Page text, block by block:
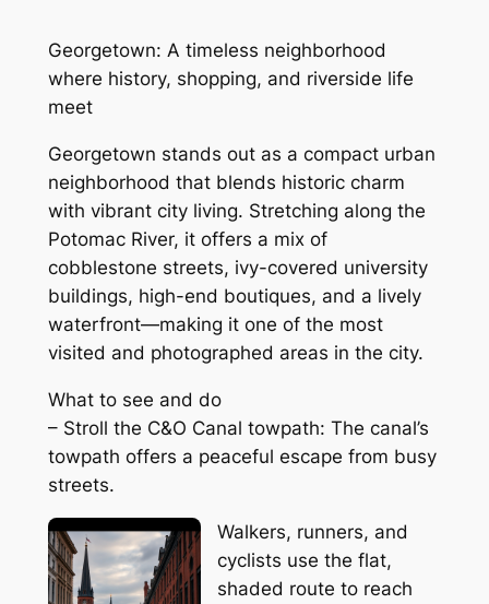
Georgetown: A timeless neighborhood
where history, shopping, and riverside life
meet
Georgetown stands out as a compact urban
neighborhood that blends historic charm
with vibrant city living. Stretching along the
Potomac River, it offers a mix of
cobblestone streets, ivy-covered university
buildings, high-end boutiques, and a lively
waterfront—making it one of the most
visited and photographed areas in the city.
What to see and do
– Stroll the C&O Canal towpath: The canal’s
towpath offers a peaceful escape from busy
streets.
Walkers, runners, and
cyclists use the flat,
shaded route to reach